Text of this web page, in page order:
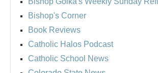
Bishop's Corner
Book Reviews
Catholic Halos Podcast
Catholic School News